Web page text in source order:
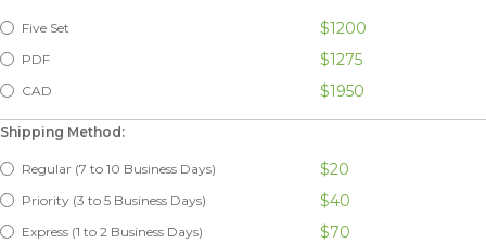
Five Set $1200
PDF $1275
CAD $1950
Shipping Method:
Regular (7 to 10 Business Days) $20
Priority (3 to 5 Business Days) $40
Express (1 to 2 Business Days) $70